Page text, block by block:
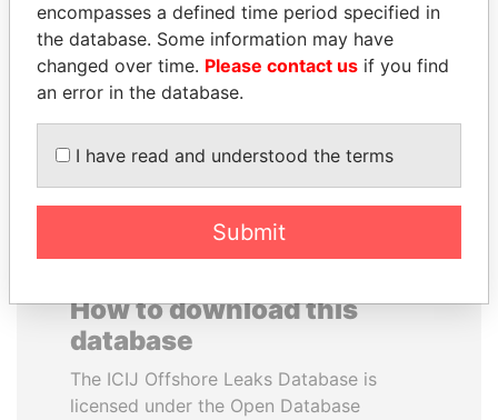
JOHN DALLI
Former minister and EU
commissioner
CY LEUNG
Former Chief Executive
How to download this
database
The ICIJ Offshore Leaks Database is
licensed under the Open Database
encompasses a defined time period specified in
the database. Some information may have
changed over time. Please contact us if you find
an error in the database.
I have read and understood the terms
Submit